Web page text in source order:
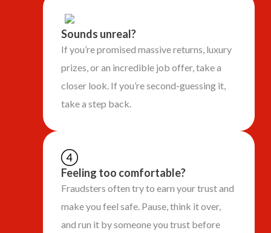
Sounds unreal?
If you’re promised massive returns, luxury
prizes, or an incredible job offer, take a
closer look. If you’re second-guessing it,
take a step back.
Feeling too comfortable?
Fraudsters often try to earn your trust and
make you feel safe. Pause, think it over,
and run it by someone you trust before